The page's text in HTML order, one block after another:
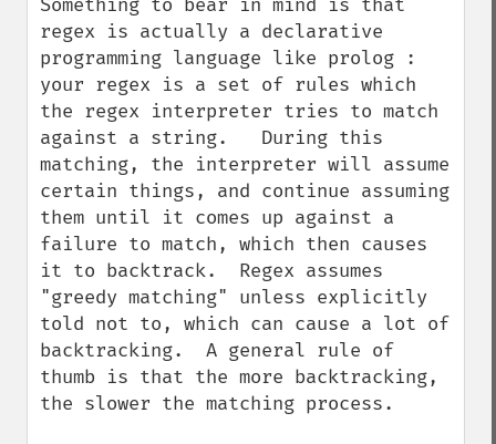
Something to bear in mind is that
regex is actually a declarative
programming language like prolog :
your regex is a set of rules which
the regex interpreter tries to match
against a string.   During this
matching, the interpreter will assume
certain things, and continue assuming
them until it comes up against a
failure to match, which then causes
it to backtrack.  Regex assumes
"greedy matching" unless explicitly
told not to, which can cause a lot of
backtracking.  A general rule of
thumb is that the more backtracking,
the slower the matching process.